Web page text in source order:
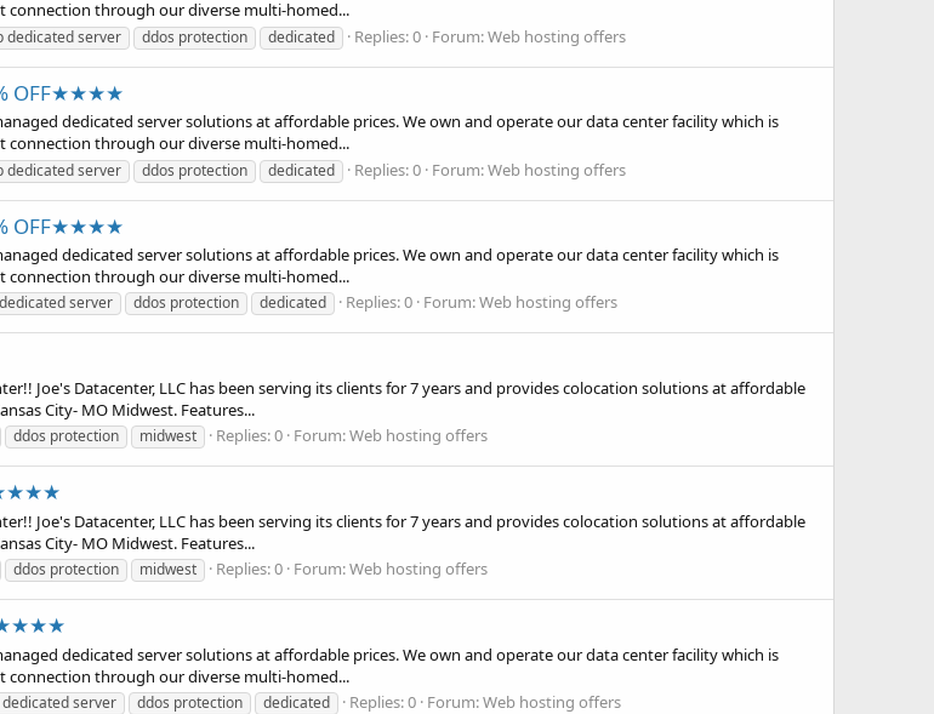
connection through our diverse multi-homed...
dedicated server ddos protection dedicated Replies: 0 Forum:Web hosting offers
OFF★★★★
dedicated server solutions at affordable prices. We own and operate our data center facility which is
connection through our diverse multi-homed...
dedicated server ddos protection dedicated Replies: 0 Forum:Web hosting offers
OFF★★★★
dedicated server solutions at affordable prices. We own and operate our data center facility which is
connection through our diverse multi-homed...
server ddos protection dedicated Replies: 0 Forum:Web hosting offers
Joe's Datacenter, LLC has been serving its clients for 7 years and provides colocation solutions at affordable
City- MO Midwest. Features...
ddos protection midwest Replies: 0 Forum:Web hosting offers
Joe's Datacenter, LLC has been serving its clients for 7 years and provides colocation solutions at affordable
City- MO Midwest. Features...
ddos protection midwest Replies: 0 Forum:Web hosting offers
dedicated server solutions at affordable prices. We own and operate our data center facility which is
connection through our diverse multi-homed...
server ddos protection dedicated Replies: 0 Forum:Web hosting offers